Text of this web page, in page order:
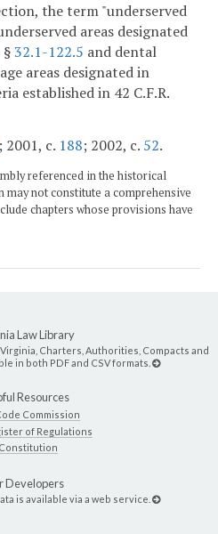
the term "underserved
areas designated
32.1-122.5 and dental
areas designated in
established in 42 C.F.R.
; 2001, c. 188; 2002, c. 52.
referenced in the historical
not constitute a comprehensive
chapters whose provisions have
Law Library
Charters, Authorities, Compacts and
in both PDF and CSV formats.
Resources
Commission
of Regulations
Constitution
Developers
is available via a web service.